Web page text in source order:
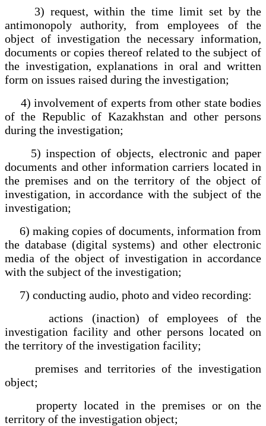
3) request, within the time limit set by the
antimonopoly authority, from employees of the
object of investigation the necessary information,
documents or copies thereof related to the subject of
the investigation, explanations in oral and written
form on issues raised during the investigation;
4) involvement of experts from other state bodies
of the Republic of Kazakhstan and other persons
during the investigation;
5) inspection of objects, electronic and paper
documents and other information carriers located in
the premises and on the territory of the object of
investigation, in accordance with the subject of the
investigation;
6) making copies of documents, information from
the database (digital systems) and other electronic
media of the object of investigation in accordance
with the subject of the investigation;
7) conducting audio, photo and video recording:
actions (inaction) of employees of the
investigation facility and other persons located on
the territory of the investigation facility;
premises and territories of the investigation
object;
property located in the premises or on the
territory of the investigation object;